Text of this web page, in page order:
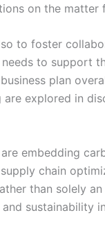
on the matter
to foster
to support
plan
explored in
embedding
chain
than solely
sustainability